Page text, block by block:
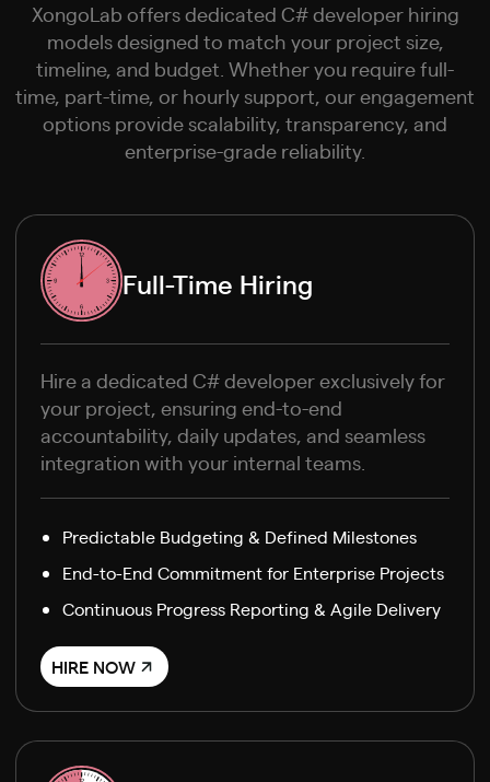
XongoLab offers dedicated C# developer hiring
models designed to match your project size,
timeline, and budget. Whether you require full-
time, part-time, or hourly support, our engagement
options provide scalability, transparency, and
enterprise-grade reliability.
Full-Time Hiring
Hire a dedicated C# developer exclusively for
your project, ensuring end-to-end
accountability, daily updates, and seamless
integration with your internal teams.
Predictable Budgeting & Defined Milestones
End-to-End Commitment for Enterprise Projects
Continuous Progress Reporting & Agile Delivery
HIRE NOW